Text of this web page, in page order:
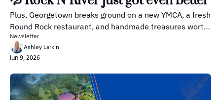
Plus, Georgetown breaks ground on a new YMCA, a fresh
Round Rock restaurant, and handmade treasures worth
browsing.
Newsletter
Ashley Larkin
Jun 9, 2026